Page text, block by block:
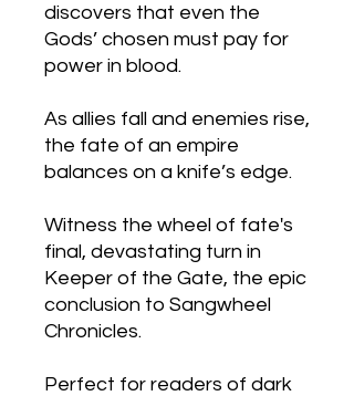
discovers that even the
Gods’ chosen must pay for
power in blood.
As allies fall and enemies rise,
the fate of an empire
balances on a knife’s edge.
Witness the wheel of fate's
final, devastating turn in
Keeper of the Gate, the epic
conclusion to Sangwheel
Chronicles.
Perfect for readers of dark